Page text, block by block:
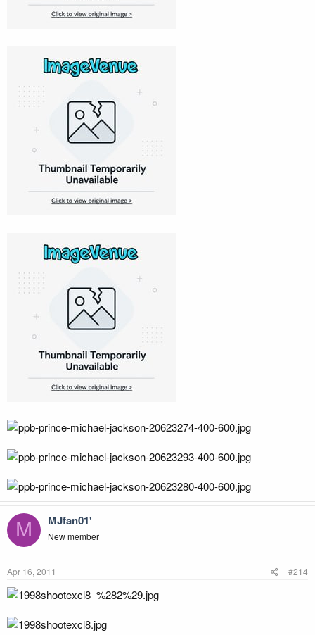
M MJfan01'
New member
Apr 16, 2011 #214